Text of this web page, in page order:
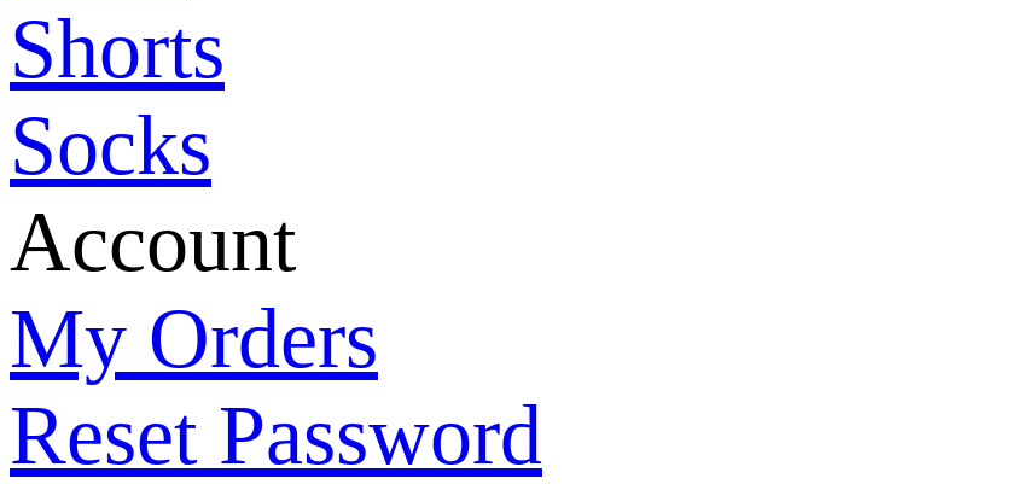
Shorts
Socks
Account
My Orders
Reset Password